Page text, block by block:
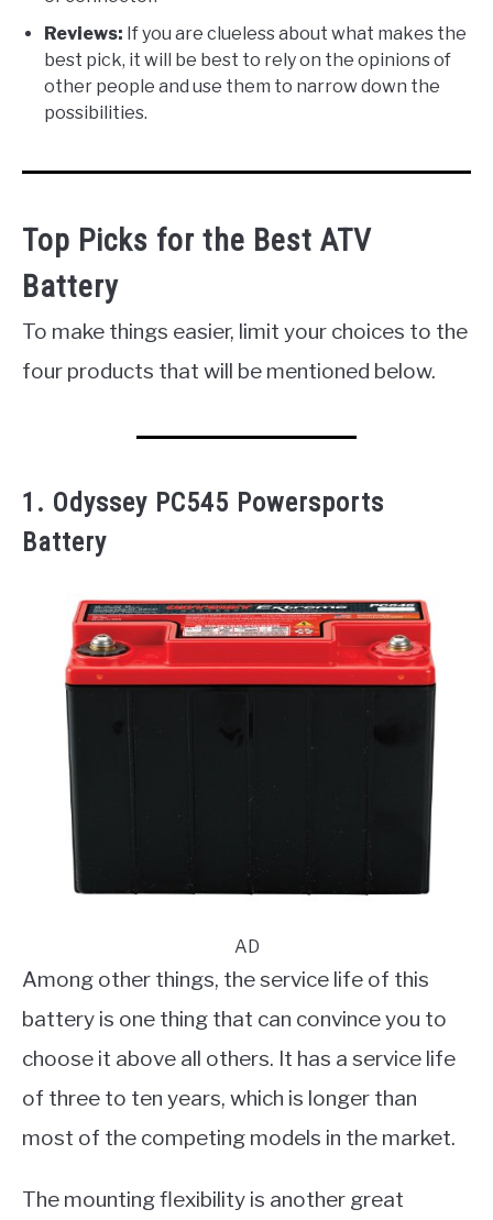
Reviews: If you are clueless about what makes the
best pick, it will be best to rely on the opinions of
other people and use them to narrow down the
possibilities.
Top Picks for the Best ATV
Battery
To make things easier, limit your choices to the
four products that will be mentioned below.
1. Odyssey PC545 Powersports
Battery
AD
Among other things, the service life of this
battery is one thing that can convince you to
choose it above all others. It has a service life
of three to ten years, which is longer than
most of the competing models in the market.
The mounting flexibility is another great